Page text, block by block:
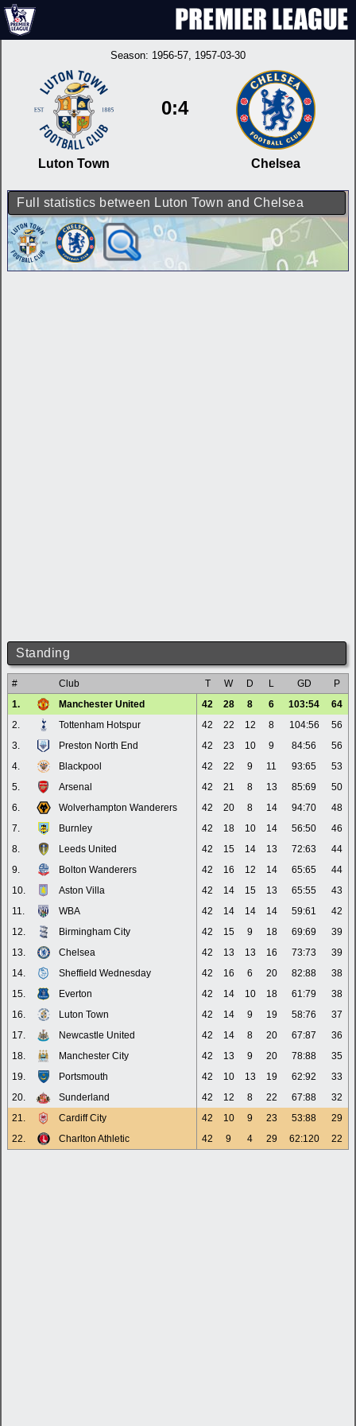
Season: 1956-57, 1957-03-30
Luton Town
0:4
Chelsea
Full statistics between Luton Town and Chelsea
Standing
# Club T W D L GD
P
1.
Manchester United 42 28 8 6 103:54
64
2.
Tottenham Hotspur 42 22 12 8 104:56
56
3.
Preston North End 42 23 10 9 84:56
56
4.
Blackpool 42 22 9 11 93:65
53
5.
Arsenal 42 21 8 13 85:69
50
6.
Wolverhampton Wanderers 42 20 8 14 94:70
48
7.
Burnley 42 18 10 14 56:50
46
8.
Leeds United 42 15 14 13 72:63
44
9.
Bolton Wanderers 42 16 12 14 65:65
44
10.
Aston Villa 42 14 15 13 65:55
43
11.
WBA 42 14 14 14 59:61
42
12.
Birmingham City 42 15 9 18 69:69
39
13.
Chelsea 42 13 13 16 73:73
39
14.
Sheffield Wednesday 42 16 6 20 82:88
38
15.
Everton 42 14 10 18 61:79
38
16.
Luton Town 42 14 9 19 58:76
37
17.
Newcastle United 42 14 8 20 67:87
36
18.
Manchester City 42 13 9 20 78:88
35
19.
Portsmouth 42 10 13 19 62:92
33
20.
Sunderland 42 12 8 22 67:88
32
21.
Cardiff City 42 10 9 23 53:88
29
22.
Charlton Athletic 42 9 4 29 62:120 22